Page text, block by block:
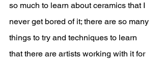
so much to learn about ceramics that I
never get bored of it; there are so many
things to try and techniques to learn
that there are artists working with it for